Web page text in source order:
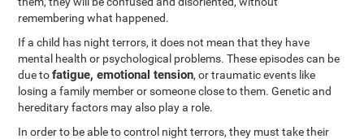
remembering what happened.
If a child has night terrors, it does not mean that they have
mental health or psychological problems. These episodes can be
due tofatigue, emotional tension, or traumatic events like
losing a family member or someone close to them. Genetic and
hereditary factors may also play a role.
In order to be able to control night terrors, they must take their